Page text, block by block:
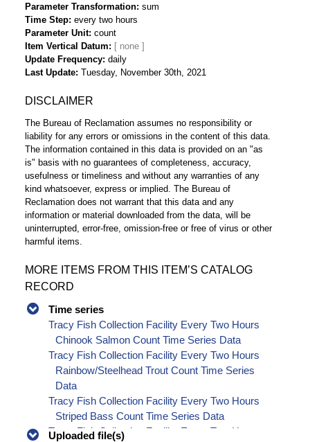
Parameter Transformation sum
Time Step every two hours
Parameter Unit count
Item Vertical Datum
Update Frequency daily
Last Update Tuesday, November 30th, 2021
DISCLAIMER
The Bureau of Reclamation assumes no responsibility or
liability for any errors or omissions in the content of this data.
The information contained in this data is provided on an "as
is" basis with no guarantees of completeness, accuracy,
usefulness or timeliness and without any warranties of any
kind whatsoever, express or implied. The Bureau of
Reclamation does not warrant that this data and any
information or material downloaded from the data, will be
uninterrupted, error-free, omission-free or free of virus or other
harmful items.
MORE ITEMS FROM THIS ITEM’S CATALOG
RECORD
Time series
Tracy Fish Collection Facility Every Two Hours
Chinook Salmon Count Time Series Data
Tracy Fish Collection Facility Every Two Hours
Rainbow/Steelhead Trout Count Time Series
Data
Tracy Fish Collection Facility Every Two Hours
Striped Bass Count Time Series Data
Tracy Fish Collection Facility Every Two Hours
Uploaded file(s)